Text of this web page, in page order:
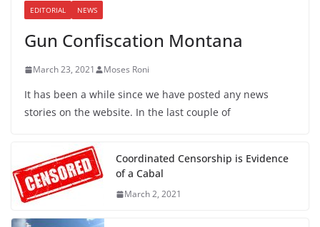
EDITORIAL NEWS
Gun Confiscation Montana
March 23, 2021 Moses Roni
It has been a while since we have posted any news
stories on the website. In the last couple of
Coordinated Censorship is Evidence
of a Cabal
March 2, 2021